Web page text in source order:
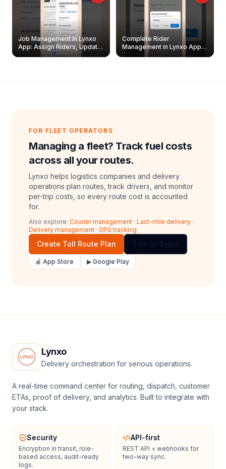
Job Management in Lynxo
App: Assign Riders, Update
& Delete Jobs
Complete Rider
Management in Lynxo App |
Create, Reset Password &
FOR FLEET OPERATORS
Managing a fleet? Track fuel costs
across all your routes.
Lynxo helps logistics companies and delivery
operations plan routes, track drivers, and monitor
per-trip costs, so every route cost is accounted
for.
Also explore: Courier management · Last-mile delivery ·
Delivery management · GPS tracking
Create Toll Route Plan
🍎 App Store ▶ Google Play
Lynxo
Delivery orchestration for serious operations.
A real-time command center for routing, dispatch, customer
ETAs, proof of delivery, and analytics. Built to integrate with
your stack.
Security
Encryption in transit, role-
based access, audit-ready
logs.
API-first
REST API + webhooks for
two-way sync.